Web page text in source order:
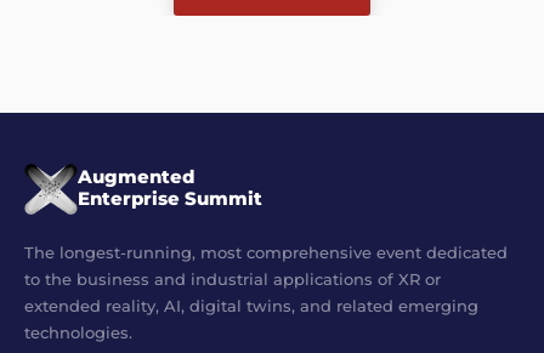
Augmented
Enterprise Summit
The longest-running, most comprehensive event dedicated
to the business and industrial applications of XR or
extended reality, AI, digital twins, and related emerging
technologies.